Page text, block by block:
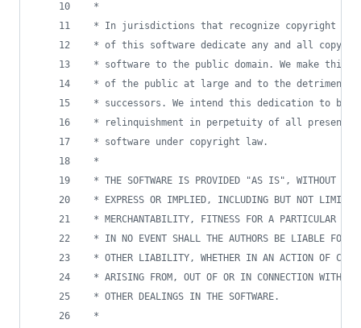
*
* In jurisdictions that recognize copyright
* of this software dedicate any and all
* software to the public domain. We make this
* of the public at large and to the detriment
* successors. We intend this dedication to be
* relinquishment in perpetuity of all present
* software under copyright law.
*
* THE SOFTWARE IS PROVIDED "AS IS", WITHOUT
* EXPRESS OR IMPLIED, INCLUDING BUT NOT LIMITED
* MERCHANTABILITY, FITNESS FOR A PARTICULAR
* IN NO EVENT SHALL THE AUTHORS BE LIABLE FOR
* OTHER LIABILITY, WHETHER IN AN ACTION OF
* ARISING FROM, OUT OF OR IN CONNECTION WITH
* OTHER DEALINGS IN THE SOFTWARE.
*